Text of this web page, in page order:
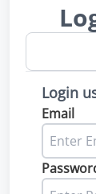
Login
Email